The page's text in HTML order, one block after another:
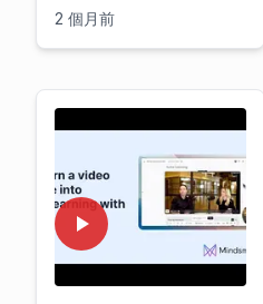
Mindsmith demo
March 2025
2 個月前